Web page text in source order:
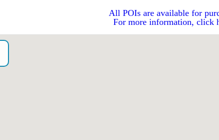
All POIs are available for
For more information, click